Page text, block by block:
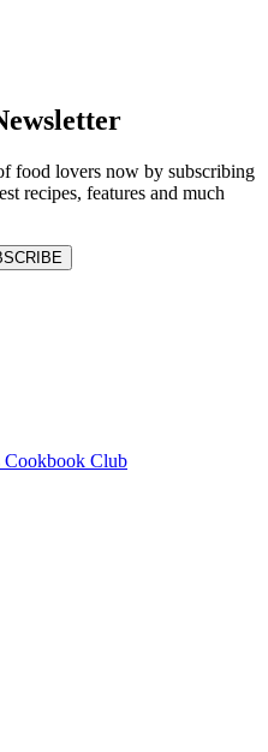
food lovers now by subscribing
recipes, features and much
Cookbook Club